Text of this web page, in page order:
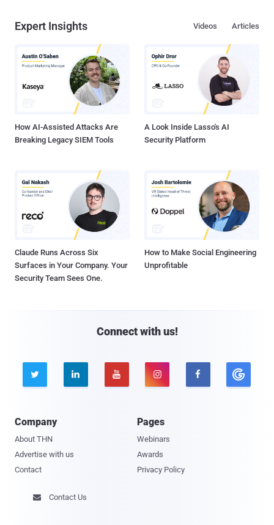
Expert Insights Articles
Videos
How AI-Assisted Attacks Are
Breaking Legacy SIEM Tools
A Look Inside Lasso's AI
Security Platform
Claude Runs Across Six
Surfaces in Your Company. Your
Security Team Sees One.
How to Make Social Engineering
Unprofitable
Connect with us!
    
Company
About THN
Advertise with us
Contact
Pages
Webinars
Awards
Privacy Policy
 Contact Us